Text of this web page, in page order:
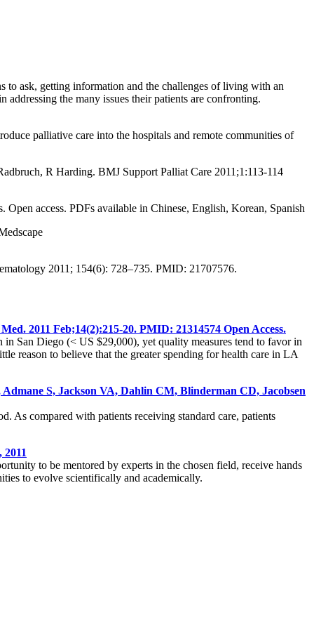
to ask, getting information and the challenges of living with an
the many issues their patients are confronting.
palliative care into the hospitals and remote communities of
R Harding. BMJ Support Palliat Care 2011;1:113-114
access. PDFs available in Chinese, English, Korean, Spanish
2011; 154(6): 728–735. PMID: 21707576.
2011 Feb;14(2):215-20. PMID: 21314574 Open Access.
San Diego (< US $29,000), yet quality measures tend to favor in
reason to believe that the greater spending for health care in LA
S, Jackson VA, Dahlin CM, Blinderman CD, Jacobsen
As compared with patients receiving standard care, patients
2011
to be mentored by experts in the chosen field, receive hands
to evolve scientifically and academically.